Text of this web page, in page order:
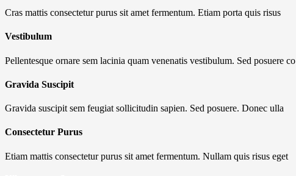
Cras mattis consectetur purus sit amet fermentum. Etiam porta quis risus
Vestibulum
Pellentesque ornare sem lacinia quam venenatis vestibulum. Sed posuere co
Gravida Suscipit
Gravida suscipit sem feugiat sollicitudin sapien. Sed posuere. Donec ulla
Consectetur Purus
Etiam mattis consectetur purus sit amet fermentum. Nullam quis risus eget